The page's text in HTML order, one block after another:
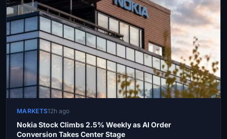
MARKETS12h ago
Nokia Stock Climbs 2.5% Weekly as AI Order
Conversion Takes Center Stage